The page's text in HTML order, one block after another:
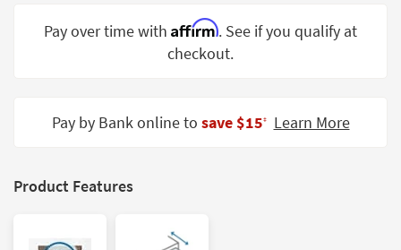
Room
Contract
Trade
Catalogs
Pay over time with Affirm. See if you qualify at
checkout.
Pay by Bank online to save $15‡ Learn More
Product Features